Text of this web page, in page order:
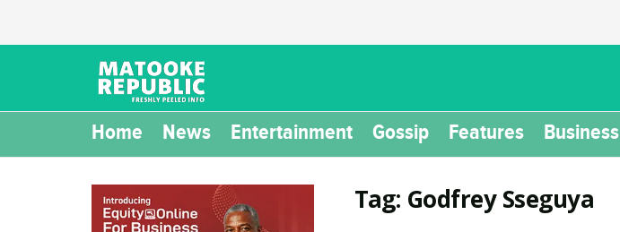
Home News Entertainment Gossip Features Business
Tag: Godfrey Sseguya